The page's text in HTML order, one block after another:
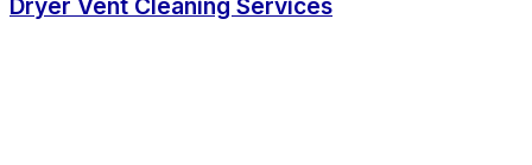
Dryer Vent Cleaning Services